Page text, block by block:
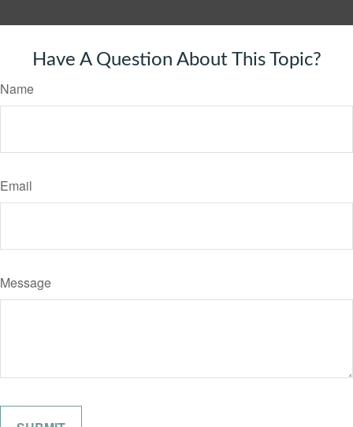
Have A Question About This Topic?
Name
Email
Message